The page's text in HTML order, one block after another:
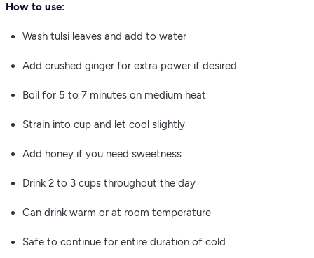
How to use:
Wash tulsi leaves and add to water
Add crushed ginger for extra power if desired
Boil for 5 to 7 minutes on medium heat
Strain into cup and let cool slightly
Add honey if you need sweetness
Drink 2 to 3 cups throughout the day
Can drink warm or at room temperature
Safe to continue for entire duration of cold